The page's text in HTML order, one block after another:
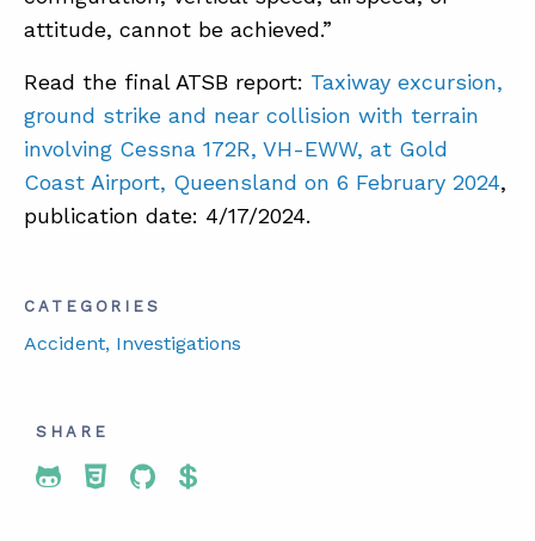
attitude, cannot be achieved.”
Read the final ATSB report: Taxiway excursion,
ground strike and near collision with terrain
involving Cessna 172R, VH-EWW, at Gold
Coast Airport, Queensland on 6 February 2024,
publication date: 4/17/2024.
CATEGORIES
Accident, Investigations
SHARE
Share To Twitter
Share To Facebook
Share To LinkedIn
Share To Pinterest